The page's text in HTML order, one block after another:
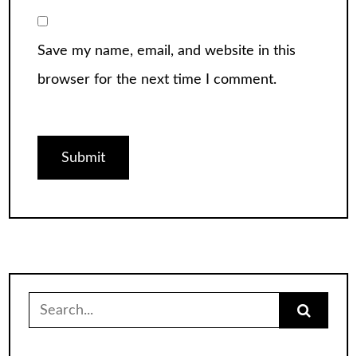
Save my name, email, and website in this
browser for the next time I comment.
for: